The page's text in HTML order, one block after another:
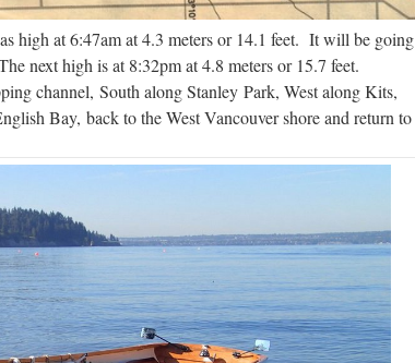
high at 6:47am at 4.3 meters or 14.1 feet. It will be going
next high is at 8:32pm at 4.8 meters or 15.7 feet.
channel, South along Stanley Park, West along Kits,
Bay, back to the West Vancouver shore and return to